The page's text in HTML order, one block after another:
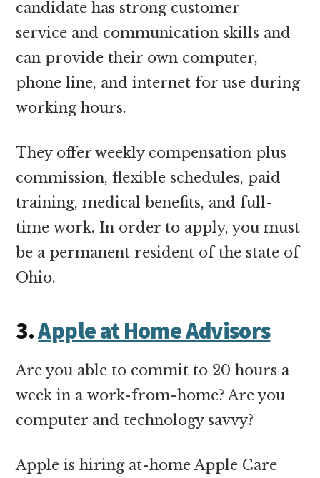
candidate has strong customer
service and communication skills and
can provide their own computer,
phone line, and internet for use during
working hours.
They offer weekly compensation plus
commission, flexible schedules, paid
training, medical benefits, and full-
time work. In order to apply, you must
be a permanent resident of the state of
Ohio.
3.Apple at Home Advisors
Are you able to commit to 20 hours a
week in a work-from-home? Are you
computer and technology savvy?
Apple is hiring at-home Apple Care